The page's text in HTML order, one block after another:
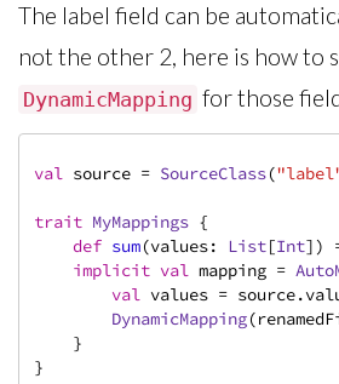
The label field can be
not the other 2, here is how to
DynamicMapping for those
val source = SourceClass(
trait MyMappings {
def sum(values: List[Int])
implicit val mapping =
val values =
DynamicMapping
    }
}